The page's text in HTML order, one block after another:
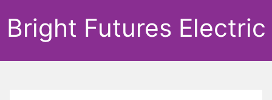
Bright Futures Electric